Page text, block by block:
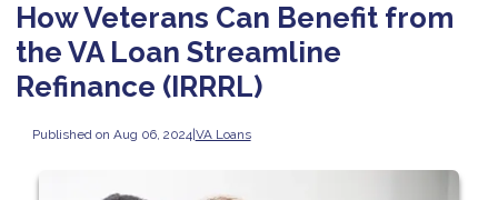
How Veterans Can Benefit from
the VA Loan Streamline
Refinance (IRRRL)
Published on Aug 06, 2024|VA Loans